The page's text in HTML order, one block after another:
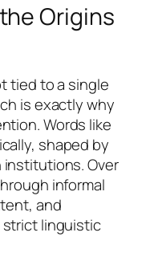
Origins
tied to a single
is exactly why
Words like
shaped by
Over
informal
and
linguistic